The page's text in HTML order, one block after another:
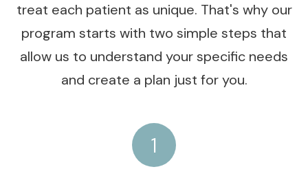
treat each patient as unique. That's why our
program starts with two simple steps that
allow us to understand your specific needs
and create a plan just for you.
1